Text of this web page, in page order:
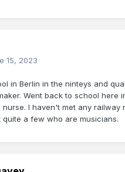
15, 2023
in Berlin in the ninteys and
Went back to school here
nurse. I haven't met any railway
a few who are musicians.